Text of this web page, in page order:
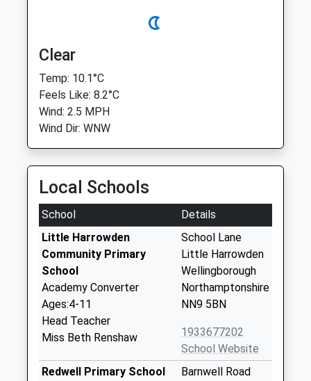
Clear
Temp: 10.1°C
Feels Like: 8.2°C
Wind: 2.5 MPH
Wind Dir: WNW
Local Schools
School
Details
Little Harrowden
Community Primary
School
Academy Converter
Ages:4-11
Head Teacher
Miss Beth Renshaw
School Lane
Little Harrowden
Wellingborough
Northamptonshire
NN9 5BN
1933677202
School Website
Redwell Primary School
Barnwell Road